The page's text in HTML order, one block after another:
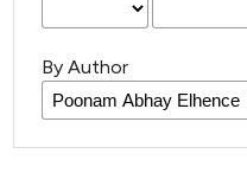
By Author